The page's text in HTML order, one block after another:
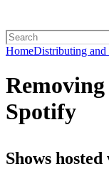
HomeDistributing and
Spotify
Shows